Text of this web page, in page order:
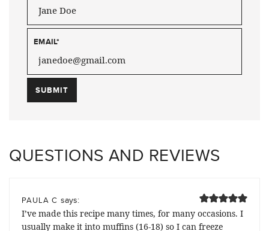
EMAIL*
QUESTIONS AND REVIEWS
PAULA C says:
I’ve made this recipe many times, for many occasions. I
usually make it into muffins (16-18) so I can freeze